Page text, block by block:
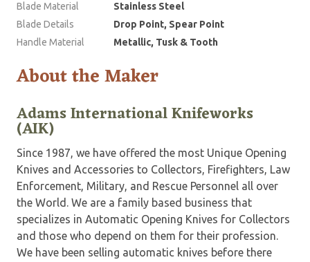
Blade Material
Stainless Steel
Blade Details
Drop Point, Spear Point
Handle Material
Metallic, Tusk & Tooth
About the Maker
Adams International Knifeworks
(AIK)
Since 1987, we have offered the most Unique Opening
Knives and Accessories to Collectors, Firefighters, Law
Enforcement, Military, and Rescue Personnel all over
the World. We are a family based business that
specializes in Automatic Opening Knives for Collectors
and those who depend on them for their profession.
We have been selling automatic knives before there